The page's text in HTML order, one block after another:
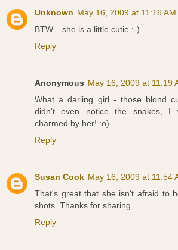
Unknown May 16, 2009 at 11:16 AM
BTW... she is a little cutie :-)
Reply
Anonymous May 16, 2009 at 11:19
What a darling girl - those blond
didn't even notice the snakes, I
charmed by her! :o)
Reply
Susan Cook May 16, 2009 at 11:54
That's great that she isn't afraid to
shots. Thanks for sharing.
Reply